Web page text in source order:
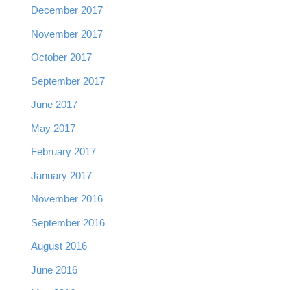
December 2017
November 2017
October 2017
September 2017
June 2017
May 2017
February 2017
January 2017
November 2016
September 2016
August 2016
June 2016